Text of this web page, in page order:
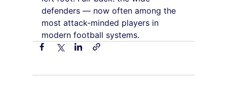
defenders — now often among the
most attack-minded players in
modern football systems.